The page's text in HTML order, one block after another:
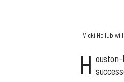
Vicki Hollub
H ouston-